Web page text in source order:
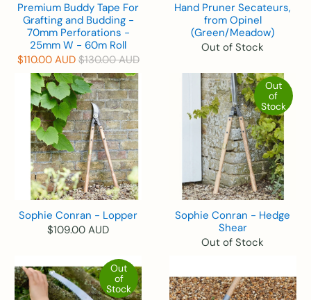
Premium Buddy Tape For
Grafting and Budding -
70mm Perforations -
25mm W - 60m Roll
$110.00 AUD $130.00 AUD
Hand Pruner Secateurs,
from Opinel
(Green/Meadow)
Out of Stock
Sophie Conran - Lopper
$109.00 AUD
Out
of
Stock
Sophie Conran - Hedge
Shear
Out of Stock
Out
of
Stock